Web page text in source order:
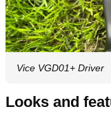
Vice VGD01+ Driver
Looks and